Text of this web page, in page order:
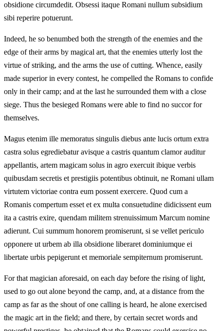
obsidione circumdedit. Obsessi itaque Romani nullum subsidium
sibi reperire potuerunt.
Indeed, he so benumbed both the strength of the enemies and the
edge of their arms by magical art, that the enemies utterly lost the
virtue of striking, and the arms the use of cutting. Whence, easily
made superior in every contest, he compelled the Romans to confide
only in their camp; and at the last he surrounded them with a close
siege. Thus the besieged Romans were able to find no succor for
themselves.
Magus etenim ille memoratus singulis diebus ante lucis ortum extra
castra solus egrediebatur avisque a castris quantum clamor auditur
appellantis, artem magicam solus in agro exercuit ibique verbis
quibusdam secretis et prestigiis potentibus obtinuit, ne Romani ullam
virtutem victoriae contra eum possent exercere. Quod cum a
Romanis compertum esset et ex multa consuetudine didicissent eum
ita a castris exire, quendam militem strenuissimum Marcum nomine
adierunt. Cui summum honorem promiserunt, si se vellet periculo
opponere ut urbem ab illa obsidione liberaret dominiumque ei
libertate urbis pepigerunt et memoriale sempiternum promiserunt.
For that magician aforesaid, on each day before the rising of light,
used to go out alone beyond the camp, and, at a distance from the
camp as far as the shout of one calling is heard, he alone exercised
the magic art in the field; and there, by certain secret words and